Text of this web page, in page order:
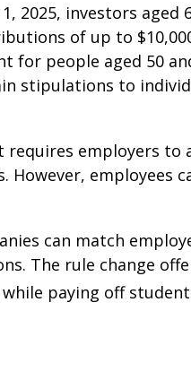
2025, investors aged
of up to
for people aged 50
stipulations to
requires employers to
employees
can match
The rule change
paying off student